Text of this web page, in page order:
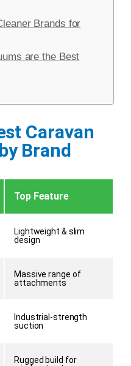
Brands for
are the Best
Caravan
Brand
Top Feature
Lightweight & slim
design
Massive range of
attachments
Industrial-strength
suction
Rugged build for